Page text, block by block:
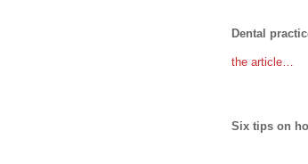
Dental
the article…
Six tips on